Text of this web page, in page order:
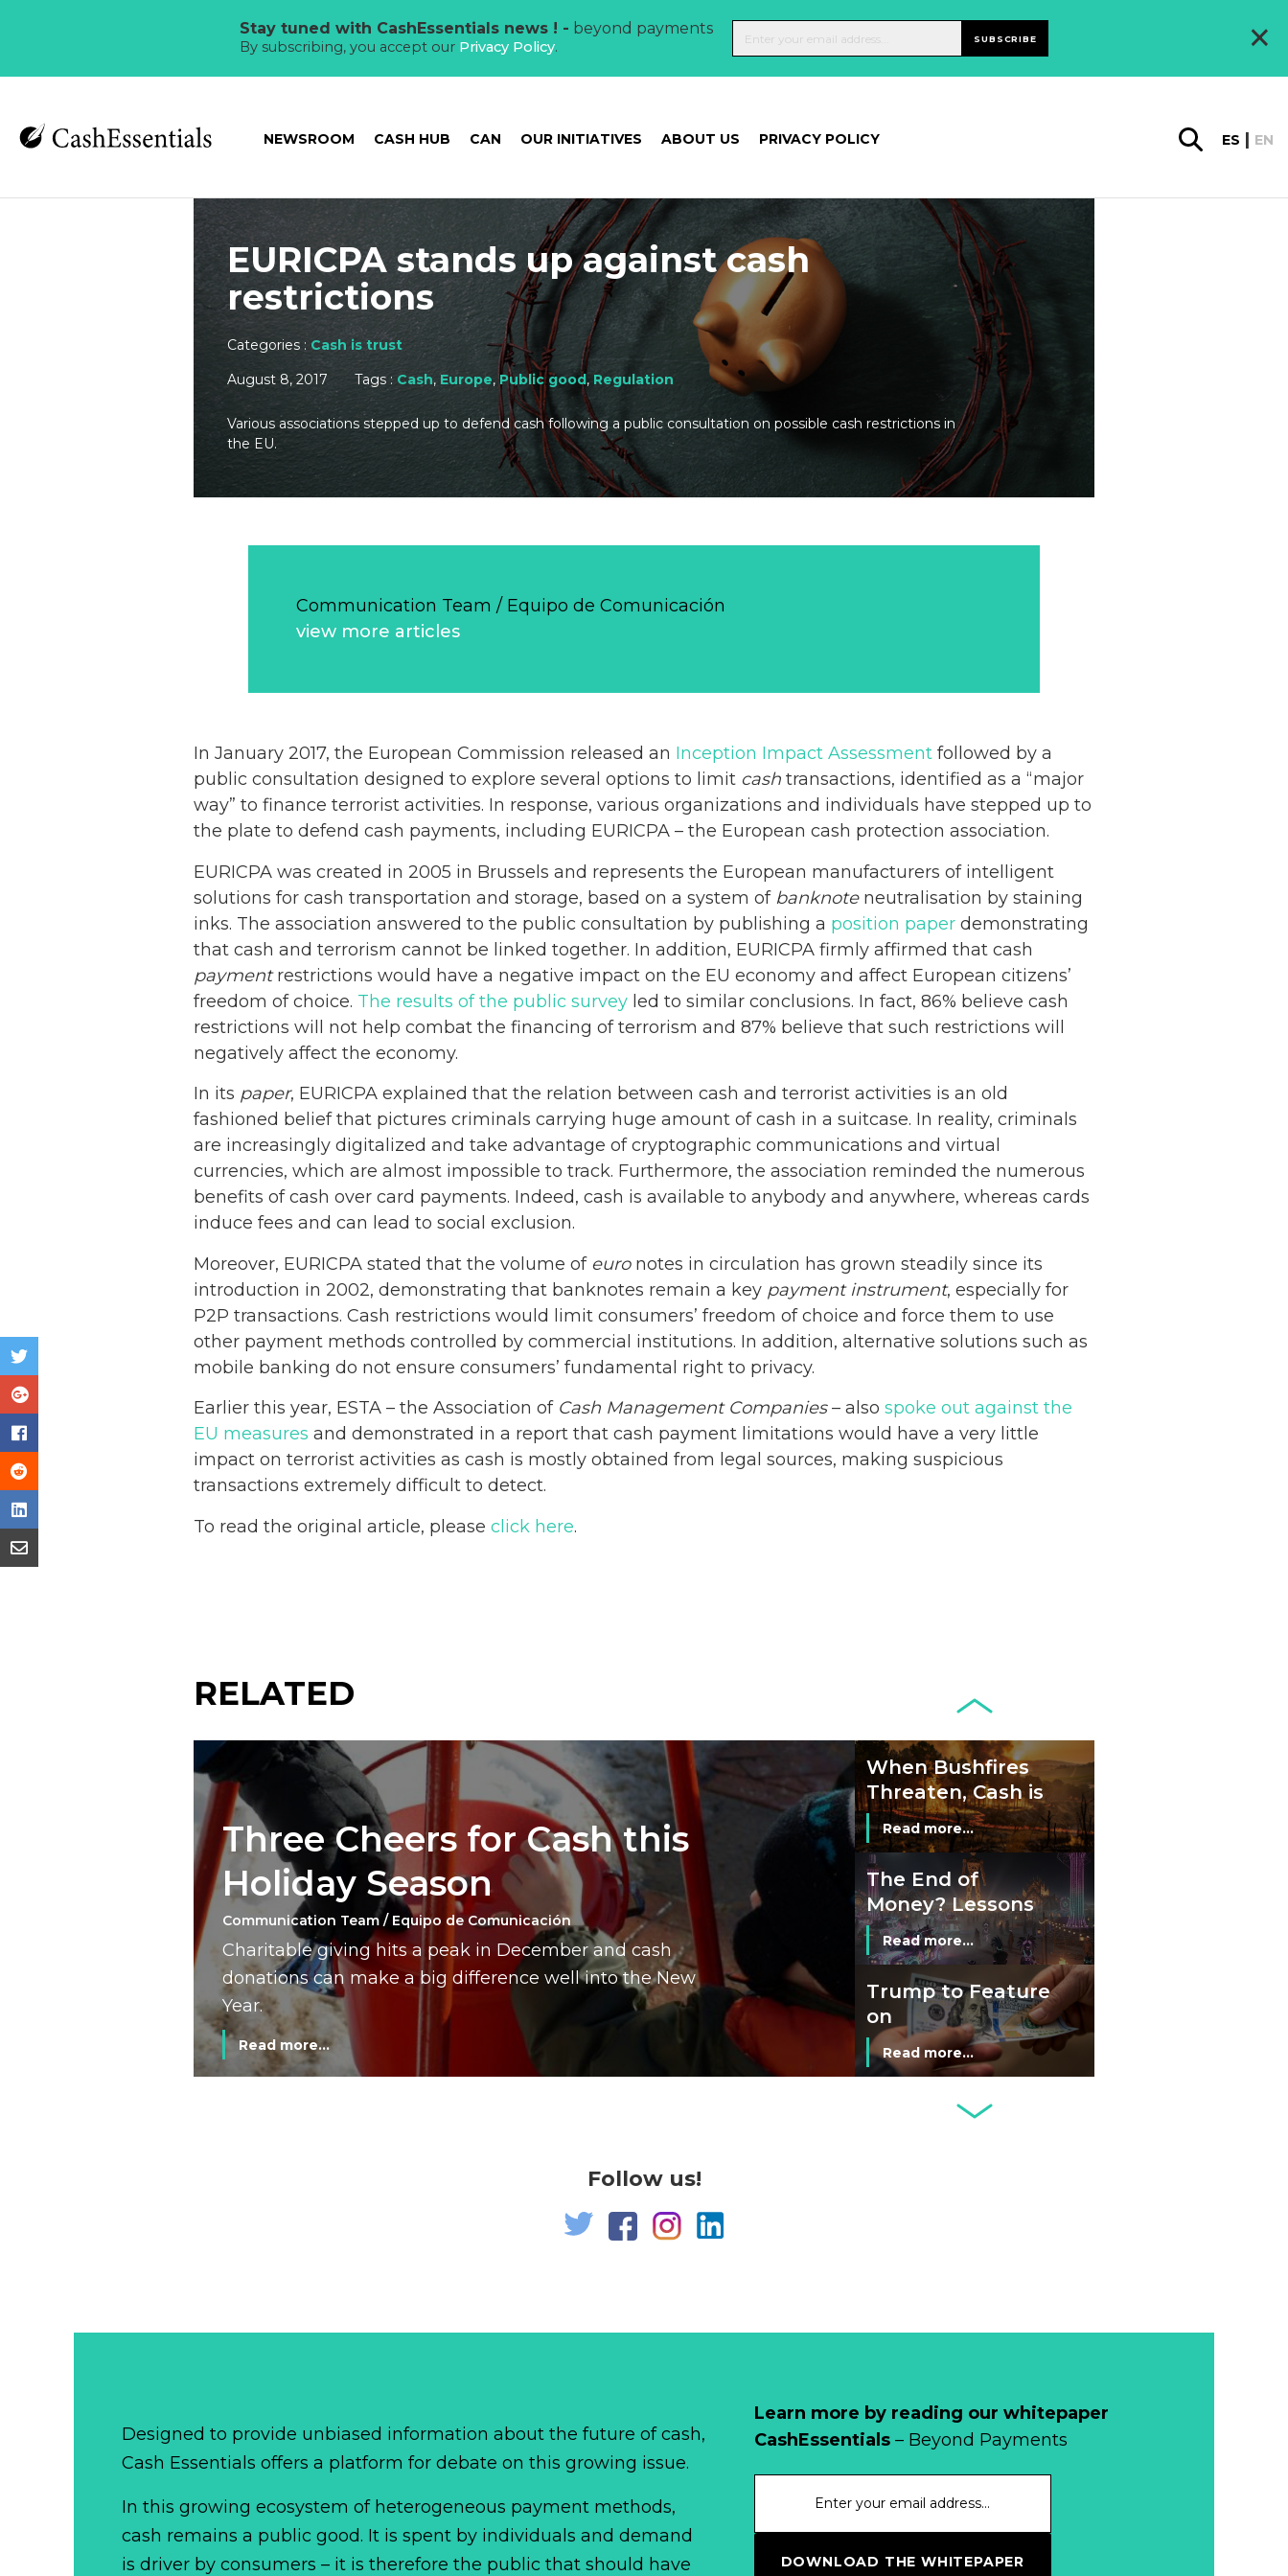
Stay tuned with CashEssentials news ! - beyond payments
By subscribing, you accept our Privacy Policy. SUBSCRIBE ×
NEWSROOM CASH HUB CAN OUR INITIATIVES ABOUT US PRIVACY POLICY ES EN
EURICPA stands up against cash
restrictions
Categories : Cash is trust
August 8, 2017
Tags : Cash, Europe,Public good, Regulation
Various associations stepped up to defend cash following a public consultation on possible cash restrictions in
the EU.
Communication Team / Equipo de Comunicación
view more articles
In January 2017, the European Commission released an Inception Impact Assessment followed by a
public consultation designed to explore several options to limit cash transactions, identified as a “major
way” to finance terrorist activities. In response, various organizations and individuals have stepped up to
the plate to defend cash payments, including EURICPA – the European cash protection association.
EURICPA was created in 2005 in Brussels and represents the European manufacturers of intelligent
solutions for cash transportation and storage, based on a system of banknoteneutralisation by staining
inks. The association answered to the public consultation by publishing a position paper demonstrating
that cash and terrorism cannot be linked together. In addition, EURICPA firmly affirmed that cash
paymentrestrictions would have a negative impact on the EU economy and affect European citizens’
freedom of choice. The results of the public survey led to similar conclusions. In fact, 86% believe cash
restrictions will not help combat the financing of terrorism and 87% believe that such restrictions will
negatively affect the economy.
In its paper, EURICPA explained that the relation between cash and terrorist activities is an old
fashioned belief that pictures criminals carrying huge amount of cash in a suitcase. In reality, criminals
are increasingly digitalized and take advantage of cryptographic communications and virtual
currencies, which are almost impossible to track. Furthermore, the association reminded the numerous
benefits of cash over card payments. Indeed, cash is available to anybody and anywhere, whereas cards
induce fees and can lead to social exclusion.
Moreover, EURICPA stated that the volume of euronotes in circulation has grown steadily since its
introduction in 2002, demonstrating that banknotes remain a key payment instrument, especially for
P2P transactions. Cash restrictions would limit consumers’ freedom of choice and force them to use
other payment methods controlled by commercial institutions. In addition, alternative solutions such as
mobile banking do not ensure consumers’ fundamental right to privacy.
Earlier this year, ESTA – the Association of Cash Management Companies– also spoke out against the
EU measures and demonstrated in a report that cash payment limitations would have a very little
impact on terrorist activities as cash is mostly obtained from legal sources, making suspicious
transactions extremely difficult to detect.
To read the original article, please click here.
RELATED
Three Cheers for Cash this
Holiday Season
Communication Team / Equipo de Comunicación
Charitable giving hits a peak in December and cash
donations can make a big difference well into the New
Year.
Read more...
Netherlands: Cash
Acceptance
Credit Cards and
Read more...
When Bushfires
Threaten, Cash is
a Lifeline
Read more...
The End of
Money? Lessons
from Burning
Man’s Moneyless
Economy
Read more...
Trump to Feature
on
Commemorative
Coin After Failing
Banknote
Read more...
Netherlands: Cash
Why Retailers
Cash?
When Bushfires
Read more...
The End of
Follow us!
Learn more by reading our whitepaper
CashEssentials– Beyond Payments
DOWNLOAD THE WHITEPAPER
Designed to provide unbiased information about the future of cash,
Cash Essentials offers a platform for debate on this growing issue.
In this growing ecosystem of heterogeneous payment methods,
cash remains a public good. It is spent by individuals and demand
is driver by consumers – it is therefore the public that should have